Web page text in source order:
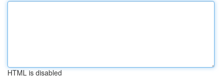
HTML is disabled